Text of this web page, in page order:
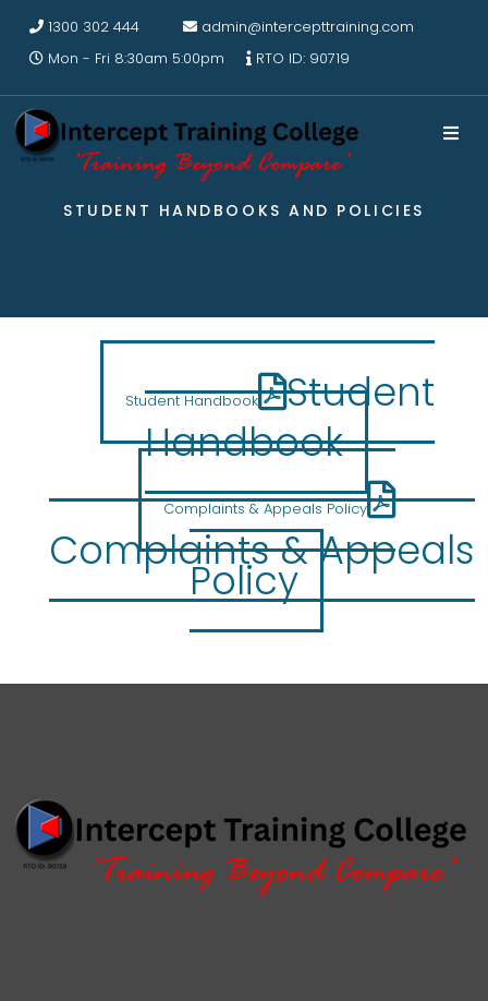
1300 302 444
admin@intercepttraining.com
Mon - Fri 8:30am 5:00pm
RTO ID: 90719
STUDENT HANDBOOKS AND POLICIES
Student Handbook
Student
Handbook
Complaints & Appeals Policy
Complaints & Appeals
Policy